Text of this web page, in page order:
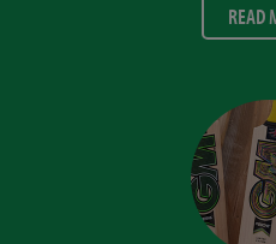
READ